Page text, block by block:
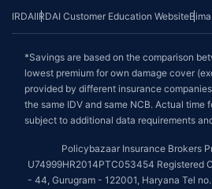
IRDAIIRDAI Customer Education Website
*Savings are based on the comparison
lowest premium for own damage cover
provided by different insurance
the same IDV and same NCB. Actual time
subject to additional data requirements
Policybazaar Insurance Brokers
U74999HR2014PTC053454 Registered
- 44, Gurugram - 122001, Haryana Tel